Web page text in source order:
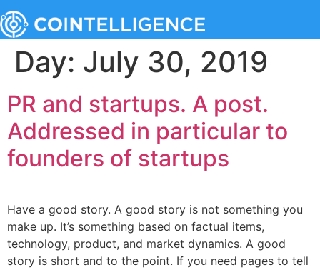
Day: July 30, 2019
PR and startups. A post.
Addressed in particular to
founders of startups
Have a good story. A good story is not something you
make up. It’s something based on factual items,
technology, product, and market dynamics. A good
story is short and to the point. If you need pages to tell